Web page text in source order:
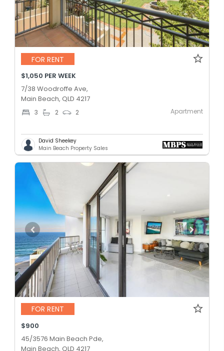
FOR RENT
$1,050 PER WEEK
7/38 Woodroffe Ave,
Main Beach, QLD 4217
3 2 2 Apartment
David Sheekey
Main Beach Property Sales
FOR RENT
$900
45/3576 Main Beach Pde,
Main Beach, QLD 4217